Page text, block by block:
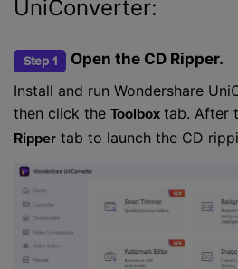
UniConverter:
Step 1
Open the CD Ripper.
Install and run Wondershare
then click the Toolbox tab. After
Ripper tab to launch the CD